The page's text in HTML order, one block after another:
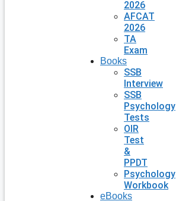
2026
AFCAT
2026
TA
Exam
Books
SSB
Interview
SSB
Psychology
Tests
OIR
Test
&
PPDT
Psychology
Workbook
eBooks